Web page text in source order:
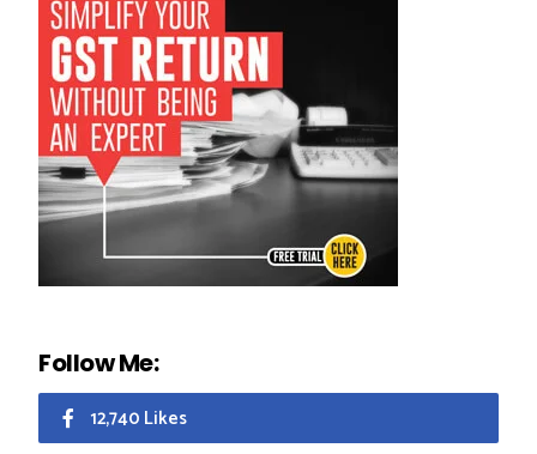
Follow Me:
12,740 Likes